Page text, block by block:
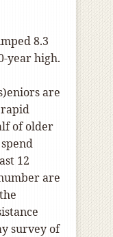
8.3
year high.
are
of older
12
are
survey of